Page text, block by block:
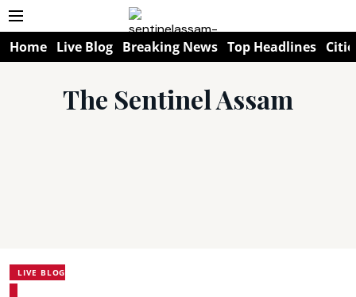
Home Live Blog Breaking News Top Headlines
The Sentinel Assam
LIVE BLOG